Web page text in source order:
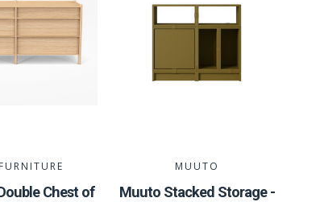
Chest of
MUUTO
Muuto Stacked Storage -